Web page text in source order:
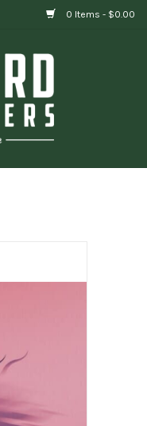
0 Items - $0.00